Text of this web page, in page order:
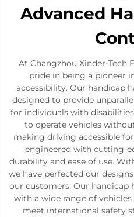
Advanced
At Changzhou Xinder-Tech
pride in being a pioneer
accessibility. Our handicap
designed to provide
for individuals with
to operate vehicles
making driving accessible
engineered with cutting-
durability and ease of use.
we have perfected our
our customers. Our handicap
with a wide range of
meet international safety